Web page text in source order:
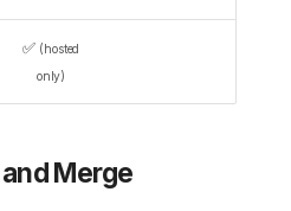
✅ (hosted
only)
Merge